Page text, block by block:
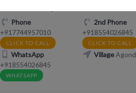
Phone
+917744957010
CLICK TO CALL
2nd Phone
+918554026845
CLICK TO CALL
WhatsApp
+918554026845
WHATSAPP
Village